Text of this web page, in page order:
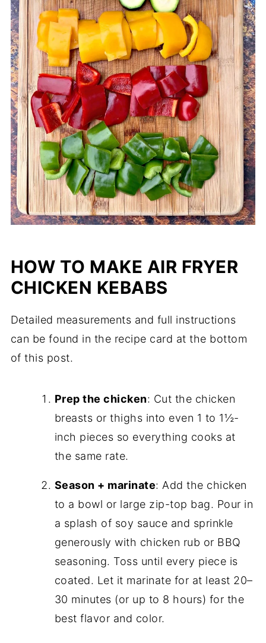
HOW TO MAKE AIR FRYER
CHICKEN KEBABS
Detailed measurements and full instructions
can be found in the recipe card at the bottom
of this post.
Prep the chicken: Cut the chicken
breasts or thighs into even 1 to 1½-
inch pieces so everything cooks at
the same rate.
Season + marinate: Add the chicken
to a bowl or large zip-top bag. Pour in
a splash of soy sauce and sprinkle
generously with chicken rub or BBQ
seasoning. Toss until every piece is
coated. Let it marinate for at least 20–
30 minutes (or up to 8 hours) for the
best flavor and color.